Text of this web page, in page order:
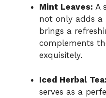
Mint Leaves: A
not only adds
brings a
complements
exquisitely.
Iced Herbal Tea:
serves as a